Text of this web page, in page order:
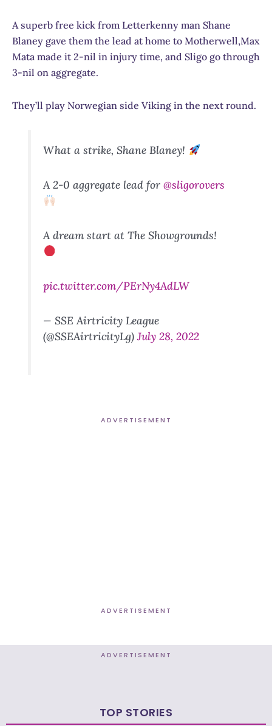
A superb free kick from Letterkenny man Shane
Blaney gave them the lead at home to Motherwell,Max
Mata made it 2-nil in injury time, and Sligo go through
3-nil on aggregate.
They’ll play Norwegian side Viking in the next round.
What a strike, Shane Blaney!
A 2-0 aggregate lead for@sligorovers
A dream start at The Showgrounds!
pic.twitter.com/PErNy4AdLW
— SSE Airtricity League
(@SSEAirtricityLg)July 28, 2022
ADVERTISEMENT
ADVERTISEMENT
ADVERTISEMENT
TOP STORIES